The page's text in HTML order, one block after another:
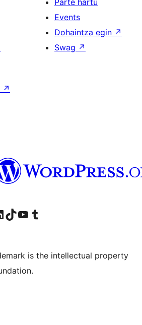
Parte hartu
Events
Dohaintza egin ↗
Swag ↗
↗
orrialdeaaccount
our LinkedIn account
Visit our TikTok account
Visit our YouTube channel
Visit our Tumblr account
is the intellectual property